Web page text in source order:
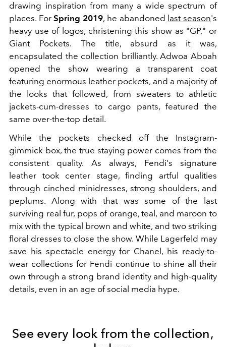
drawing inspiration from many a wide spectrum of
places. ForSpring 2019, he abandoned last season's
heavy use of logos, christening this show as "GP," or
Giant Pockets. The title, absurd as it was,
encapsulated the collection brilliantly. Adwoa Aboah
opened the show wearing a transparent coat
featuring enormous leather pockets, and a majority of
the looks that followed, from sweaters to athletic
jackets-cum-dresses to cargo pants, featured the
same over-the-top detail.
While the pockets checked off the Instagram-
gimmick box, the true staying power comes from the
consistent quality. As always, Fendi's signature
leather took center stage, finding artful qualities
through cinched minidresses, strong shoulders, and
peplums. Along with that was some of the last
surviving real fur, pops of orange, teal, and maroon to
mix with the typical brown and white, and two striking
floral dresses to close the show. While Lagerfeld may
save his spectacle energy for Chanel, his ready-to-
wear collections for Fendi continue to shine all their
own through a strong brand identity and high-quality
details, even in an age of social media hype.
See every look from the collection,